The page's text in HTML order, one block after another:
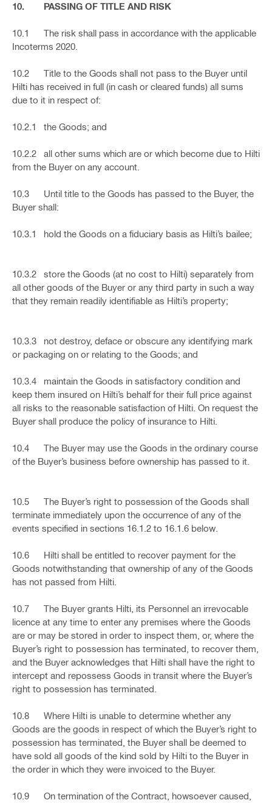
10. PASSING OF TITLE AND RISK
10.1 The risk shall pass in accordance with the applicable
Incoterms 2020.
10.2 Title to the Goods shall not pass to the Buyer until
Hilti has received in full (in cash or cleared funds) all sums
due to it in respect of:
10.2.1 the Goods; and
10.2.2 all other sums which are or which become due to Hilti
from the Buyer on any account.
10.3 Until title to the Goods has passed to the Buyer, the
Buyer shall:
10.3.1 hold the Goods on a fiduciary basis as Hilti’s bailee;
10.3.2 store the Goods (at no cost to Hilti) separately from
all other goods of the Buyer or any third party in such a way
that they remain readily identifiable as Hilti’s property;
10.3.3 not destroy, deface or obscure any identifying mark
or packaging on or relating to the Goods; and
10.3.4 maintain the Goods in satisfactory condition and
keep them insured on Hilti’s behalf for their full price against
all risks to the reasonable satisfaction of Hilti. On request the
Buyer shall produce the policy of insurance to Hilti.
10.4 The Buyer may use the Goods in the ordinary course
of the Buyer’s business before ownership has passed to it.
10.5 The Buyer’s right to possession of the Goods shall
terminate immediately upon the occurrence of any of the
events specified in sections 16.1.2 to 16.1.6 below.
10.6 Hilti shall be entitled to recover payment for the
Goods notwithstanding that ownership of any of the Goods
has not passed from Hilti.
10.7 The Buyer grants Hilti, its Personnel an irrevocable
licence at any time to enter any premises where the Goods
are or may be stored in order to inspect them, or, where the
Buyer’s right to possession has terminated, to recover them,
and the Buyer acknowledges that Hilti shall have the right to
intercept and repossess Goods in transit where the Buyer’s
right to possession has terminated.
10.8 Where Hilti is unable to determine whether any
Goods are the goods in respect of which the Buyer’s right to
possession has terminated, the Buyer shall be deemed to
have sold all goods of the kind sold by Hilti to the Buyer in
the order in which they were invoiced to the Buyer.
10.9 On termination of the Contract, howsoever caused,